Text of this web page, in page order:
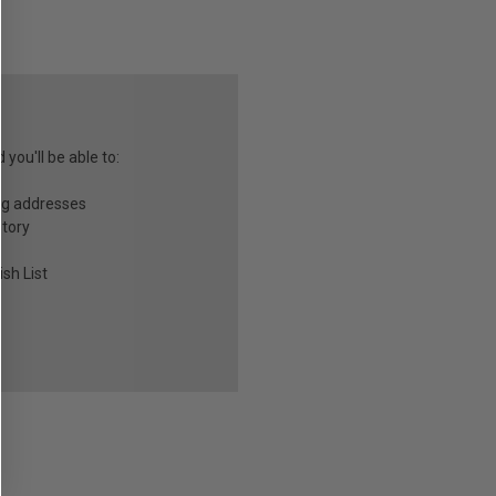
you'll be able to:
addresses
List